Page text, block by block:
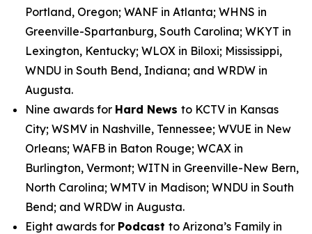
Portland, Oregon; WANF in Atlanta; WHNS in
Greenville-Spartanburg, South Carolina; WKYT in
Lexington, Kentucky; WLOX in Biloxi; Mississippi,
WNDU in South Bend, Indiana; and WRDW in
Augusta.
Nine awards for Hard News to KCTV in Kansas
City; WSMV in Nashville, Tennessee; WVUE in New
Orleans; WAFB in Baton Rouge; WCAX in
Burlington, Vermont; WITN in Greenville-New Bern,
North Carolina; WMTV in Madison; WNDU in South
Bend; and WRDW in Augusta.
Eight awards for Podcast to Arizona’s Family in